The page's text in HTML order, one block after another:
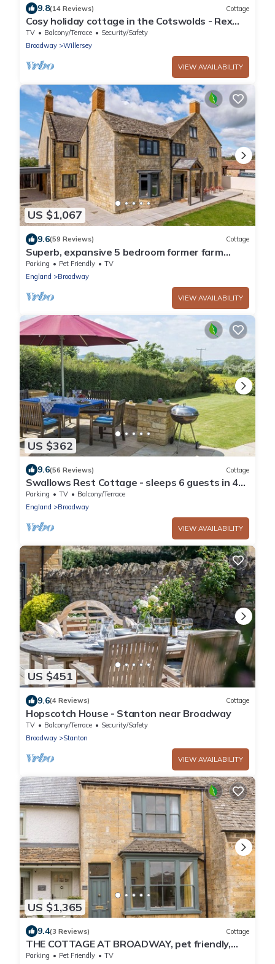
9.8(14 Reviews) Cottage
Cosy holiday cottage in the Cotswolds - Rex
Cottage
TV Balcony/Terrace
Security/Safety
Broadway
Willersey
VIEW AVAILABILITY
US $1,067
9.6(59 Reviews) Cottage
Superb, expansive 5 bedroom former farm
house in Broadway - The Farmhouse
Parking Pet Friendly
TV
England
Broadway
VIEW AVAILABILITY
US $362
9.6(56 Reviews) Cottage
Swallows Rest Cottage - sleeps 6 guests in 4
bedrooms
Parking TV
Balcony/Terrace
England
Broadway
VIEW AVAILABILITY
US $451
9.6(4 Reviews) Cottage
Hopscotch House - Stanton near Broadway
TV Balcony/Terrace
Security/Safety
Broadway
Stanton
VIEW AVAILABILITY
US $1,365
9.4(3 Reviews) Cottage
THE COTTAGE AT BROADWAY, pet friendly,
with a garden in Broadway
Parking Pet Friendly TV